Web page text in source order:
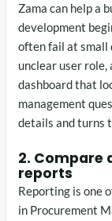
Zama can help a
development
often fail at small
unclear user
dashboard that
management
details and turns
2. Compare
reports
Reporting is one
in Procurement